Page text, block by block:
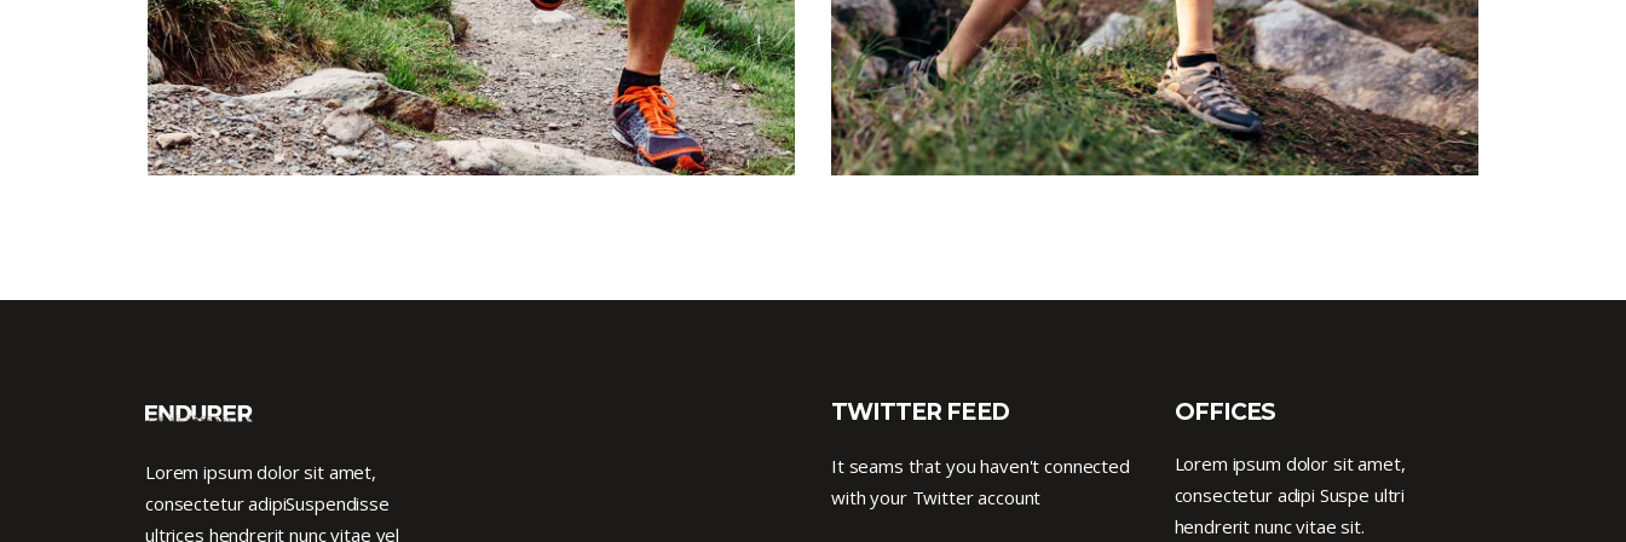
Lorem ipsum dolor sit amet,
consectetur adipiSuspendisse
ultrices hendrerit nunc vitae vel
TWITTER FEED
It seams that you haven't connected
with your Twitter account
OFFICES
Lorem ipsum dolor sit amet,
consectetur adipi Suspe ultri
hendrerit nunc vitae sit.